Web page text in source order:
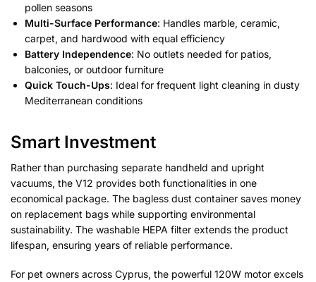
pollen seasons
Multi-Surface Performance: Handles marble, ceramic,
carpet, and hardwood with equal efficiency
Battery Independence: No outlets needed for patios,
balconies, or outdoor furniture
Quick Touch-Ups: Ideal for frequent light cleaning in dusty
Mediterranean conditions
Smart Investment
Rather than purchasing separate handheld and upright
vacuums, the V12 provides both functionalities in one
economical package. The bagless dust container saves money
on replacement bags while supporting environmental
sustainability. The washable HEPA filter extends the product
lifespan, ensuring years of reliable performance.
For pet owners across Cyprus, the powerful 120W motor excels